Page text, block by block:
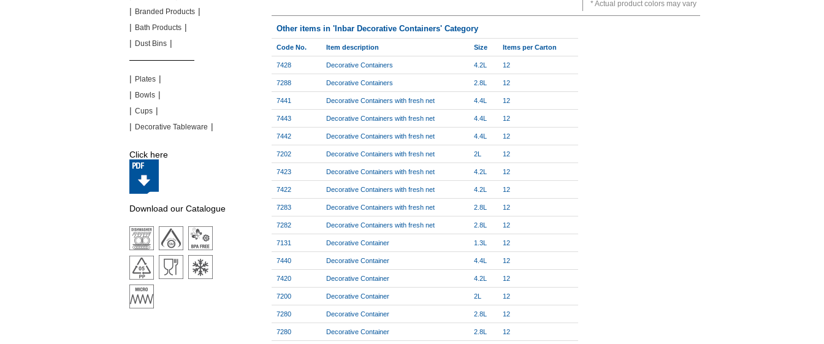
Actual product colors may vary
Other items in 'Inbar Decorative Containers' Category
Code No. Item description Size Items per Carton
7428 Decorative Containers 4.2L 12
7288 Decorative Containers 2.8L 12
7441 Decorative Containers with fresh net 4.4L 12
7443 Decorative Containers with fresh net 4.4L 12
7442 Decorative Containers with fresh net 4.4L 12
7202 Decorative Containers with fresh net 2L 12
7423 Decorative Containers with fresh net 4.2L 12
7422 Decorative Containers with fresh net 4.2L 12
7283 Decorative Containers with fresh net 2.8L 12
7282 Decorative Containers with fresh net 2.8L 12
7131 Decorative Container 1.3L 12
7440 Decorative Container 4.4L 12
7420 Decorative Container 4.2L 12
7200 Decorative Container 2L 12
7280 Decorative Container 2.8L 12
7280 Decorative Container 2.8L 12
| Branded Products |
| Bath Products |
| Dust Bins |
| Plates |
| Bowls |
| Cups |
| Decorative Tableware |
Click here
Download our Catalogue